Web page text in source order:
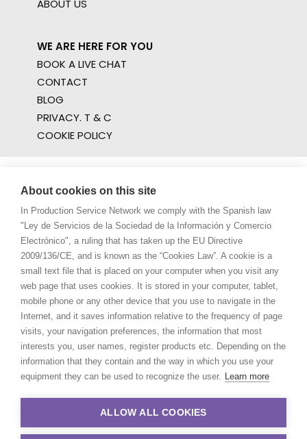
ABOUT US
WE ARE HERE FOR YOU
BOOK A LIVE CHAT
CONTACT
BLOG
PRIVACY. T & C
COOKIE POLICY
About cookies on this site
In Production Service Network we comply with the Spanish law
"Ley de Servicios de la Sociedad de la Información y Comercio
Electrónico", a ruling that has taken up the EU Directive
2009/136/CE, and is known as the “Cookies Law”. A cookie is a
small text file that is placed on your computer when you visit any
web page that uses cookies. It is stored in your computer, tablet,
mobile phone or any other device that you use to navigate in the
Internet, and it saves information relative to the frequency of page
visits, your navigation preferences, the information that most
interests you, user names, register products etc. Depending on the
information that they contain and the way in which you use your
equipment they can be used to recognize the user. Learn more
ALLOW ALL COOKIES